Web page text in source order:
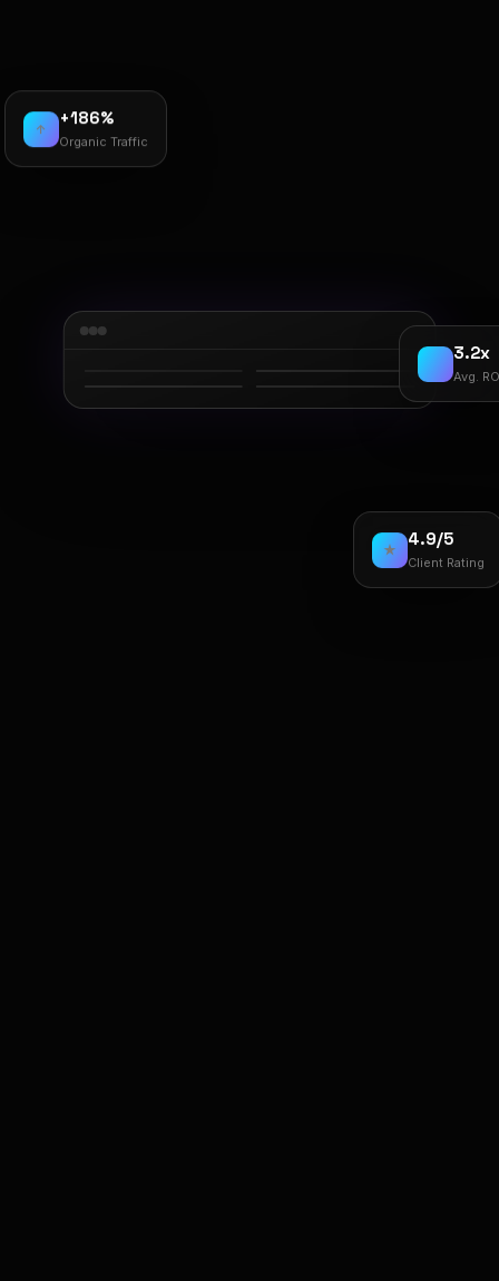
↑
+186%
Organic Traffic
4.9/5
Client Rating
3.2x
Avg.